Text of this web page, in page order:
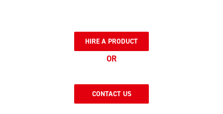
HIRE A PRODUCT
OR
CONTACT US